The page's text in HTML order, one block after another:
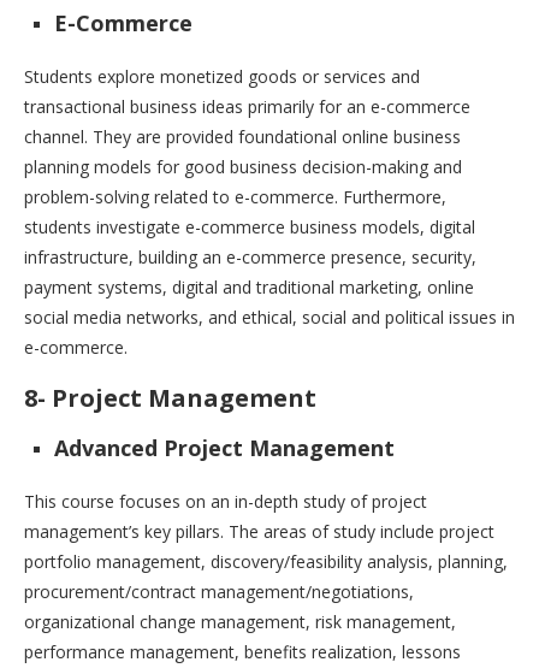
E-Commerce
Students explore monetized goods or services and
transactional business ideas primarily for an e-commerce
channel. They are provided foundational online business
planning models for good business decision-making and
problem-solving related to e-commerce. Furthermore,
students investigate e-commerce business models, digital
infrastructure, building an e-commerce presence, security,
payment systems, digital and traditional marketing, online
social media networks, and ethical, social and political issues in
e-commerce.
8- Project Management
Advanced Project Management
This course focuses on an in-depth study of project
management’s key pillars. The areas of study include project
portfolio management, discovery/feasibility analysis, planning,
procurement/contract management/negotiations,
organizational change management, risk management,
performance management, benefits realization, lessons